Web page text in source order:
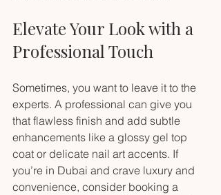
Elevate Your Look with a
Professional Touch
Sometimes, you want to leave it to the
experts. A professional can give you
that flawless finish and add subtle
enhancements like a glossy gel top
coat or delicate nail art accents. If
you’re in Dubai and crave luxury and
convenience, consider booking a